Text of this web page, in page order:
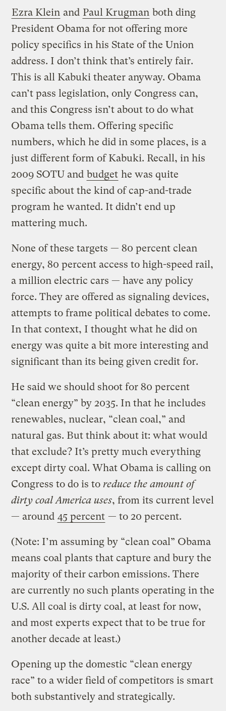
Ezra Klein and Paul Krugman both ding
President Obama for not offering more
policy specifics in his State of the Union
address. I don’t think that’s entirely fair.
This is all Kabuki theater anyway. Obama
can’t pass legislation, only Congress can,
and this Congress isn’t about to do what
Obama tells them. Offering specific
numbers, which he did in some places, is a
just different form of Kabuki. Recall, in his
2009 SOTU and budget he was quite
specific about the kind of cap-and-trade
program he wanted. It didn’t end up
mattering much.
None of these targets — 80 percent clean
energy, 80 percent access to high-speed rail,
a million electric cars — have any policy
force. They are offered as signaling devices,
attempts to frame political debates to come.
In that context, I thought what he did on
energy was quite a bit more interesting and
significant than its being given credit for.
He said we should shoot for 80 percent
“clean energy” by 2035. In that he includes
renewables, nuclear, “clean coal,” and
natural gas. But think about it: what would
that exclude? It’s pretty much everything
except dirty coal. What Obama is calling on
Congress to do is to reduce the amount of
dirty coal America uses, from its current level
— around 45 percent — to 20 percent.
(Note: I’m assuming by “clean coal” Obama
means coal plants that capture and bury the
majority of their carbon emissions. There
are currently no such plants operating in the
U.S. All coal is dirty coal, at least for now,
and most experts expect that to be true for
another decade at least.)
Opening up the domestic “clean energy
race” to a wider field of competitors is smart
both substantively and strategically.